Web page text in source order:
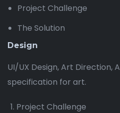
Project Challenge
The Solution
Design
UI/UX Design, Art Direction, A
specification for art.
Project Challenge